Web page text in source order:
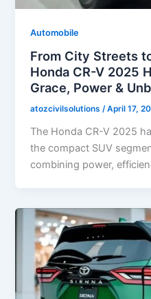
Automobile
From City Streets
Honda CR-V 2025
Grace, Power &
atozcivilsolutions/April 17,
The Honda CR-V 2025
the compact SUV
combining power,